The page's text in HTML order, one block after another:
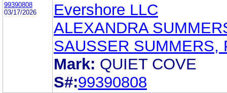
99390808
03/17/2026
Evershore LLC
ALEXANDRA
SAUSSER SUMMERS,
Mark: QUIET COVE
S#:99390808